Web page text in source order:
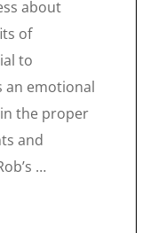
about
of
to
an emotional
the proper
and
…